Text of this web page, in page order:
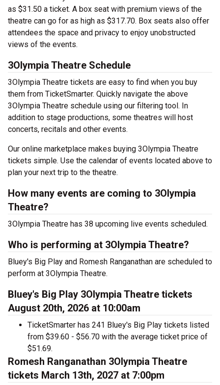
as $31.50 a ticket. A box seat with premium views of the
theatre can go for as high as $317.70. Box seats also offer
attendees the space and privacy to enjoy unobstructed
views of the events.
3Olympia Theatre Schedule
3Olympia Theatre tickets are easy to find when you buy
them from TicketSmarter. Quickly navigate the above
3Olympia Theatre schedule using our filtering tool. In
addition to stage productions, some theatres will host
concerts, recitals and other events.
Our online marketplace makes buying 3Olympia Theatre
tickets simple. Use the calendar of events located above to
plan your next trip to the theatre.
How many events are coming to 3Olympia
Theatre?
3Olympia Theatre has 38 upcoming live events scheduled.
Who is performing at 3Olympia Theatre?
Bluey's Big Play and Romesh Ranganathan are scheduled to
perform at 3Olympia Theatre.
Bluey's Big Play 3Olympia Theatre tickets
August 20th, 2026 at 10:00am
TicketSmarter has 241 Bluey's Big Play tickets listed
from $39.60 - $56.70 with the average ticket price of
$51.69.
Romesh Ranganathan 3Olympia Theatre
tickets March 13th, 2027 at 7:00pm